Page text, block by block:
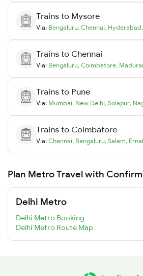
Trains to Mysore
Via: Bengaluru, Chennai, Hyderabad,
Trains to Chennai
Via: Bengaluru, Coimbatore, Madurai
Trains to Pune
Via: Mumbai, New Delhi, Solapur,
Trains to Coimbatore
Via: Chennai, Bengaluru, Salem,
Plan Metro Travel with
Delhi Metro
Delhi Metro Booking
Delhi Metro Route Map